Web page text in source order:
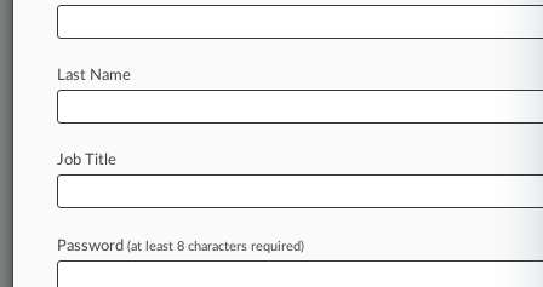
fightthat
Law360 is on it, so you are, too.
Last Name
Job Title
Password (at least 8 characters required)